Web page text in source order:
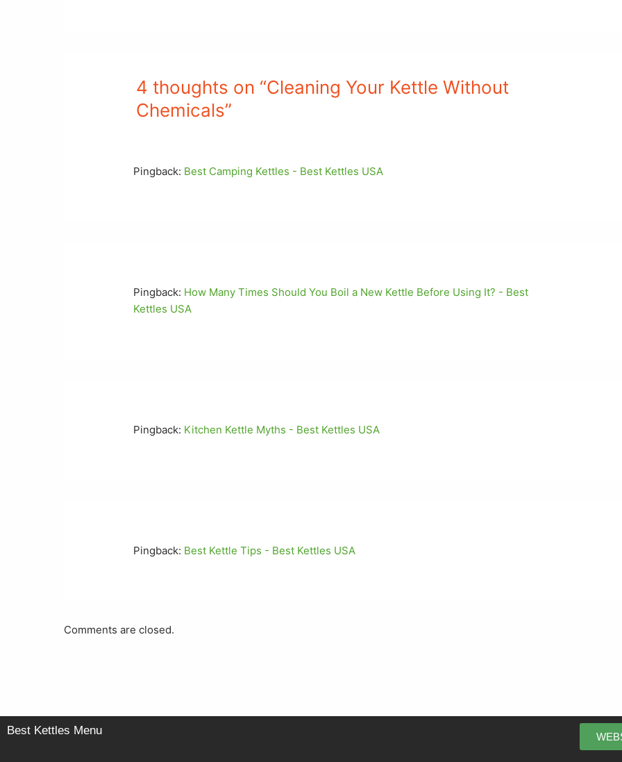
4 thoughts on “Cleaning Your Kettle Without
Chemicals”
Pingback: Best Camping Kettles - Best Kettles USA
Pingback: How Many Times Should You Boil a New Kettle Before Using It? - Best
Kettles USA
Pingback: Kitchen Kettle Myths - Best Kettles USA
Pingback: Best Kettle Tips - Best Kettles USA
Comments are closed.
Best Kettles Menu